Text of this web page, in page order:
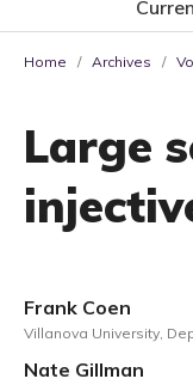
Home / Archives /
Large
Frank Coen
Villanova University,
Nate Gillman